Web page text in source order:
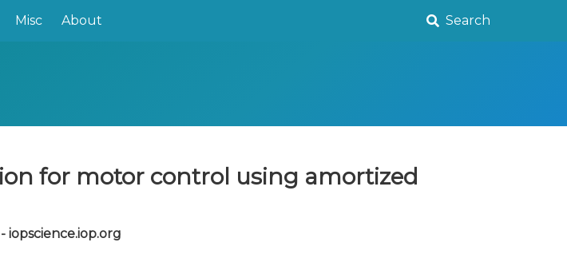
Misc About Search
for motor control using amortized
iopscience.iop.org